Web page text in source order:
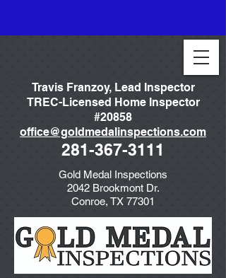
Travis Franzoy, Lead Inspector
TREC-Licensed Home Inspector
#20858
office@goldmedalinspections.com
281-367-3111
Gold Medal Inspections
2042 Brookmont Dr.
Conroe, TX 77301